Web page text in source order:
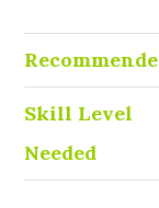
Skill Level
Needed